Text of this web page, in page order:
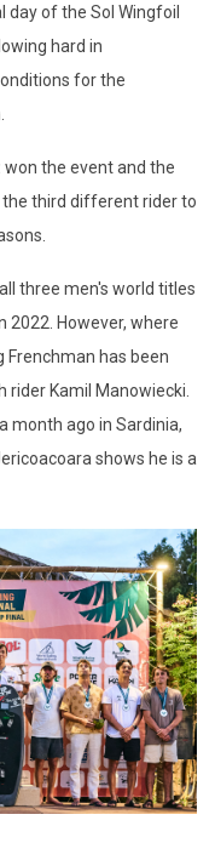
of the Sol Wingfoil
hard in
for the
won the event and the
third different rider to
three men's world titles
2022. However, where
Frenchman has been
rider Kamil Manowiecki.
month ago in Sardinia,
shows he is a